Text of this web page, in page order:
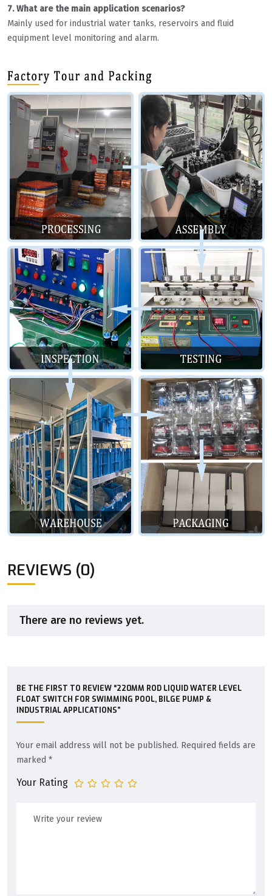
7. What are the main application scenarios?
Mainly used for industrial water tanks, reservoirs and fluid
equipment level monitoring and alarm.
REVIEWS (0)
There are no reviews yet.
BE THE FIRST TO REVIEW “220MM ROD LIQUID WATER LEVEL
FLOAT SWITCH FOR SWIMMING POOL, BILGE PUMP &
INDUSTRIAL APPLICATIONS”
Your email address will not be published. Required fields are
marked *
Your Rating